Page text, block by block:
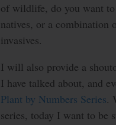
of wildlife, do you want
natives, or a combination
invasives.
I will also provide a
I have talked about, and
Plant by Numbers Series.
series, today I want to be